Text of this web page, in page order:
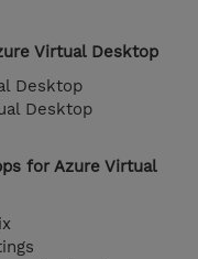
Virtual Desktop
Desktop
Desktop
for Azure Virtual